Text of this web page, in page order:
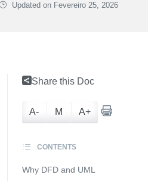
Updated on Fevereiro 25, 2026
Share this Doc
A- M A+
CONTENTS
Why DFD and UML